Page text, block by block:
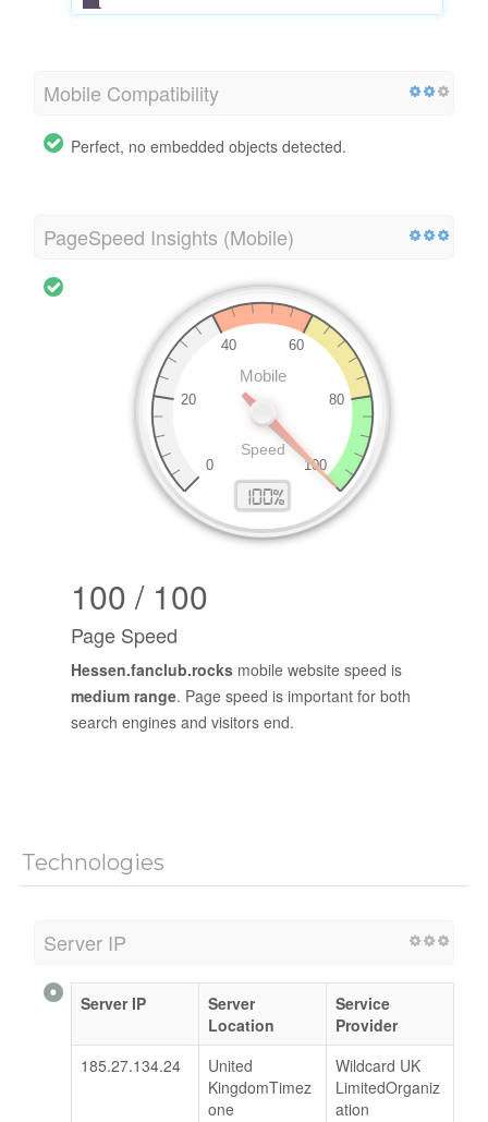
Mobile Compatibility
Perfect, no embedded objects detected.
PageSpeed Insights (Mobile)
100 / 100
Page Speed
Hessen.fanclub.rocks mobile website speed is
medium range. Page speed is important for both
search engines and visitors end.
Technologies
Server IP
Server IP
Server
Location
Service
Provider
185.27.134.24
United
KingdomTimez
one
Wildcard UK
LimitedOrganiz
ation